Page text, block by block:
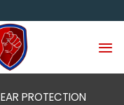
EAR PROTECTION